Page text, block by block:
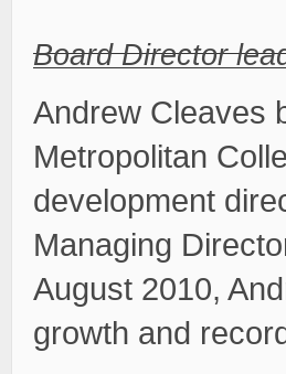
Board Director
Andrew Cleaves
Metropolitan
development
Managing
August 2010,
growth and